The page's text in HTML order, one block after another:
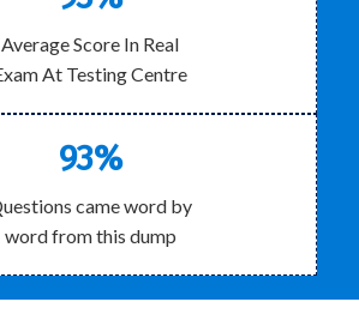
Average Score In Real
At Testing Centre
93%
came word by
word from this dump